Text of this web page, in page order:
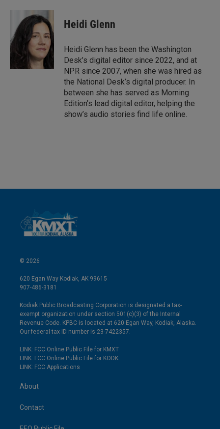
d
I
n
a
i
Heidi Glenn
Heidi Glenn has been the Washington
Desk’s digital editor since 2022, and at
NPR since 2007, when she was hired as
the National Desk’s digital producer. In
between she has served as Morning
Edition’s lead digital editor, helping the
show’s audio stories find life online.
© 2026
620 Egan Way Kodiak, AK 99615
907-486-3181
Kodiak Public Broadcasting Corporation is designated a tax-
exempt organization under section 501(c)(3) of the Internal
Revenue Code. KPBC is located at 620 Egan Way, Kodiak, Alaska.
Our federal tax ID number is 23-7422357.
LINK: FCC Online Public File for KMXT
LINK: FCC Online Public File for KODK
LINK: FCC Applications
About
Contact